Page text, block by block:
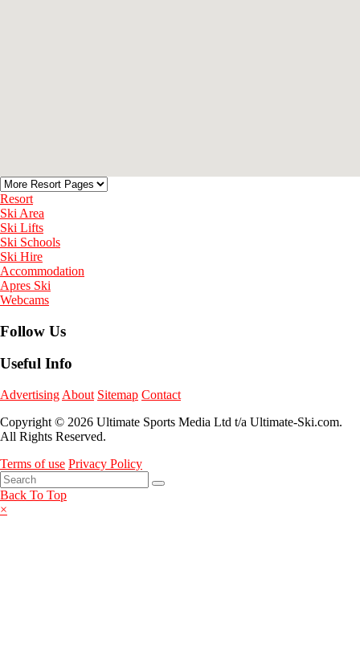
Resort
Ski Area
Ski Lifts
Ski Schools
Ski Hire
Accommodation
Apres Ski
Webcams
Follow Us
Useful Info
Advertising About Sitemap Contact
Copyright © 2026 Ultimate Sports Media Ltd t/a Ultimate-Ski.com.
All Rights Reserved.
Terms of use Privacy Policy
Back To Top
×